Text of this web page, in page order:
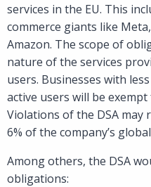
services in the EU. This
commerce giants like
Amazon. The scope of
nature of the services
users. Businesses with
active users will be
Violations of the DSA
6% of the company’s
Among others, the DSA
obligations: